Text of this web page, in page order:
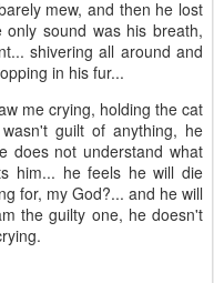
mew, and then he lost
sound was his breath,
shivering all around and
in his fur...
me crying, holding the cat
guilt of anything, he
does not understand what
him... he feels he will die
for, my God?... and he will
the guilty one, he doesn't